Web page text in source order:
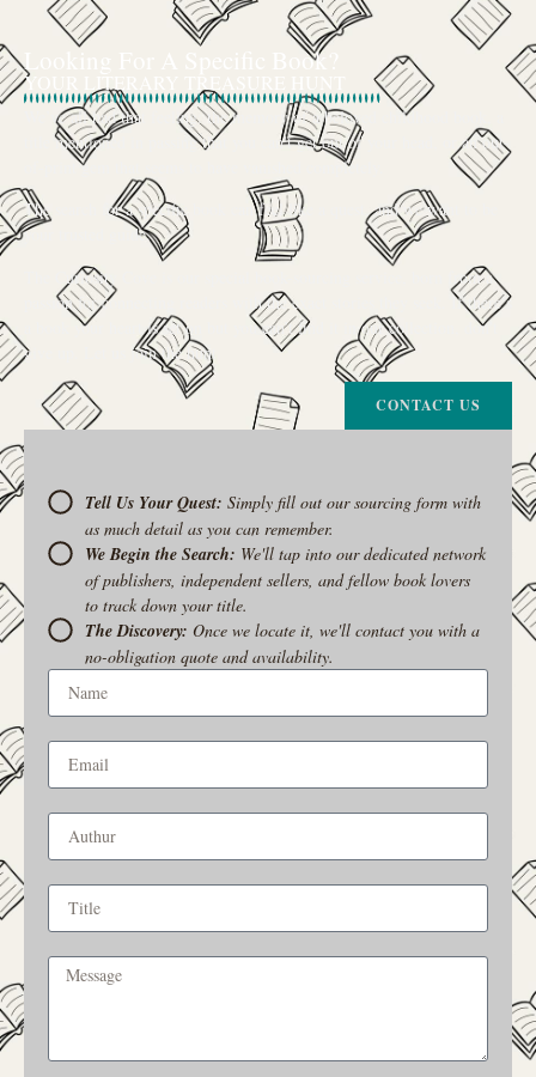
Looking For A Specific Book?
YOUR LITERARY TREASURE HUNT
We’ve all had that feeling: the memory of a beloved childhood book, a
title mentioned in passing that you can’t get out of your head, or an out-
of-print gem that seems to have vanished completely.
The search for a specific book can feel like a quest, and we want to be
your trusted guide.
The Curiosity Cove is our special book-sourcing service, born from a
passion for connecting readers with the exact stories they seek. If there’s
a book your heart is set on but you can’t find it in our collection, don’t
give up. Let us join the hunt
CONTACT US
Tell Us Your Quest: Simply fill out our sourcing form with
as much detail as you can remember.
We Begin the Search: We'll tap into our dedicated network
of publishers, independent sellers, and fellow book lovers
to track down your title.
The Discovery:Once we locate it, we'll contact you with a
no-obligation quote and availability.